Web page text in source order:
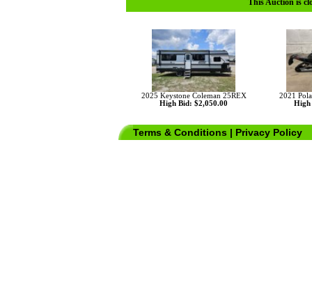
This Auction is
2025 Keystone Coleman 25REX
High Bid: $2,050.00
2021
High
Terms & Conditions | Privacy Policy